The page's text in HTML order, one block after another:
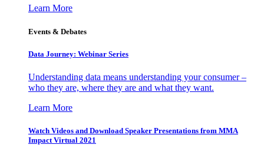
Learn More
Events & Debates
Data Journey: Webinar Series
Understanding data means understanding your consumer –
who they are, where they are and what they want.
Learn More
Watch Videos and Download Speaker Presentations from MMA
Impact Virtual 2021